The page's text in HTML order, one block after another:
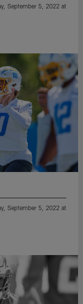
September 5, 2022 at
September 5, 2022 at